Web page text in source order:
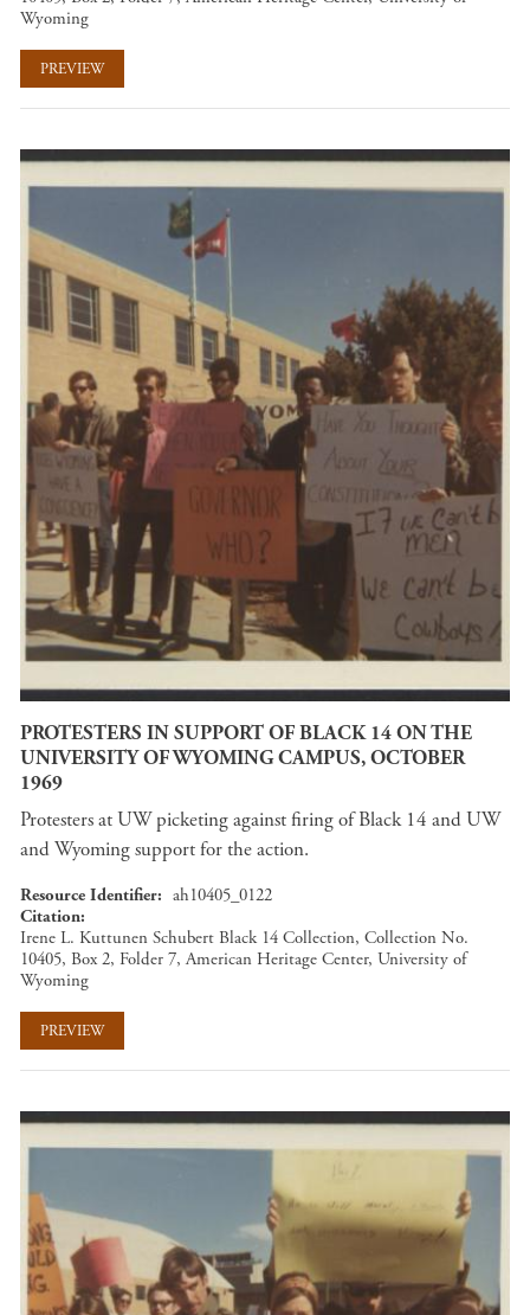
Wyoming
PREVIEW
PROTESTERS IN SUPPORT OF BLACK 14 ON THE
UNIVERSITY OF WYOMING CAMPUS, OCTOBER
1969
Protesters at UW picketing against firing of Black 14 and UW
and Wyoming support for the action.
Resource Identifier
ah10405_0122
Citation
Irene L. Kuttunen Schubert Black 14 Collection, Collection No.
10405, Box 2, Folder 7, American Heritage Center, University of
Wyoming
PREVIEW